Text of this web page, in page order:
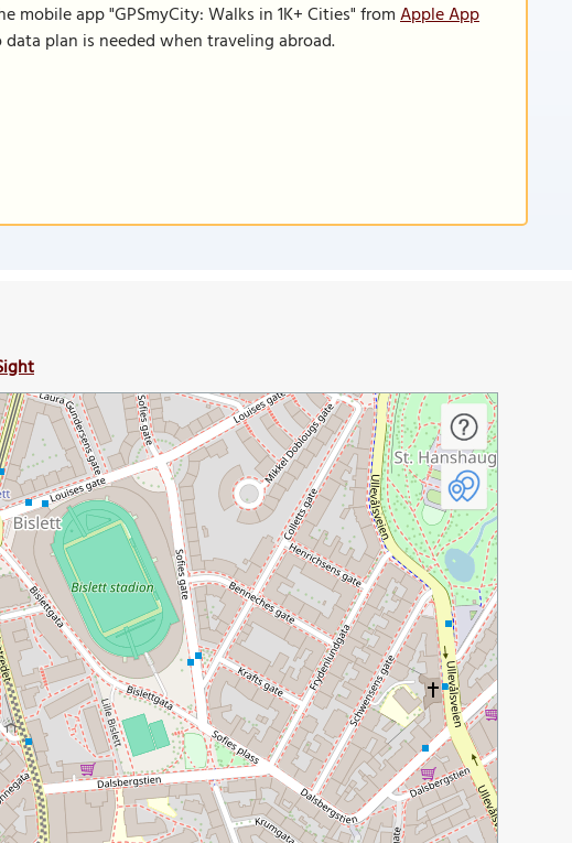
app "GPSmyCity: Walks in 1K+ Cities" fromApple App
plan is needed when traveling abroad.